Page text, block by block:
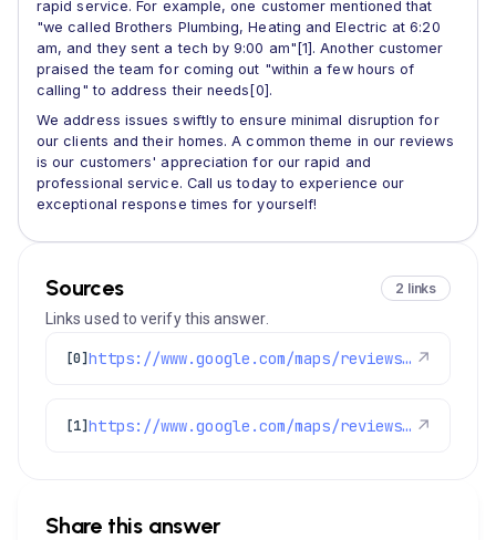
rapid service. For example, one customer mentioned that
"we called Brothers Plumbing, Heating and Electric at 6:20
am, and they sent a tech by 9:00 am"[1]. Another customer
praised the team for coming out "within a few hours of
calling" to address their needs[0].
We address issues swiftly to ensure minimal disruption for
our clients and their homes. A common theme in our reviews
is our customers' appreciation for our rapid and
professional service. Call us today to experience our
exceptional response times for yourself!
Sources 2 links
Links used to verify this answer.
[0] https://www.google.com/maps/reviews/data=!4m8!14m7!1m6!2m5!1sChdDSUhNMG9nS0VJQ0FnSUN1bnF6RjhnRRAB!2m1!1s0x0:0xc3f2ee6ae4a3fedf!3m1!1s2@1:CIHM0ogKEICAgICunqzF8gE%7CCgwI4N2MlwYQgMWtigM%7C?hl=en-US ↗
[1] https://www.google.com/maps/reviews/data=!4m8!14m7!1m6!2m5!1sChZDSUhNMG9nS0VJQ0FnSUR0dDhXY0ZBEAE!2m1!1s0x0:0xc3f2ee6ae4a3fedf!3m1!1s2@1:CIHM0ogKEICAgIDtt8WcFA%7CCgwI5ZyQrgYQ6PrclAI%7C?hl=en-US ↗
Share this answer